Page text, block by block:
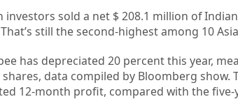
investors sold a net $ 208.1 million of
still the second-highest among 10
has depreciated 20 percent this year,
shares, data compiled by Bloomberg show.
12-month profit, compared with the five-